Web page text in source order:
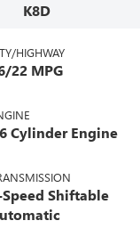
K8D
HIGHWAY
22 MPG
Cylinder Engine
Shiftable